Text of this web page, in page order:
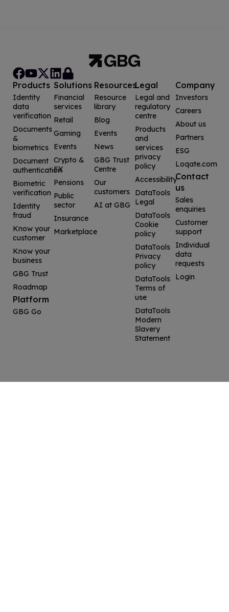
Products
Identity
data
verification
Documents
&
biometrics
Document
authentication
Biometric
verification
Identity
fraud
Know your
customer
Know your
business
GBG Trust
Roadmap
Platform
GBG Go
Solutions
Financial
services
Retail
Gaming
Events
Crypto &
FX
Pensions
Public
sector
Insurance
Marketplace
Resources
Resource
library
Blog
Events
News
GBG Trust
Centre
Our
customers
AI at GBG
Legal
Legal and
regulatory
centre
Products
and
services
privacy
policy
Accessibility
DataTools
Legal
DataTools
Cookie
policy
DataTools
Privacy
policy
DataTools
Terms of
use
DataTools
Modern
Slavery
Statement
Company
Investors
Careers
About us
Partners
ESG
Loqate.com
Contact
us
Sales
enquiries
Customer
support
Individual
data
requests
Login